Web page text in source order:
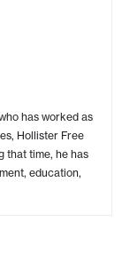
has worked as
Hollister Free
that time, he has
education,